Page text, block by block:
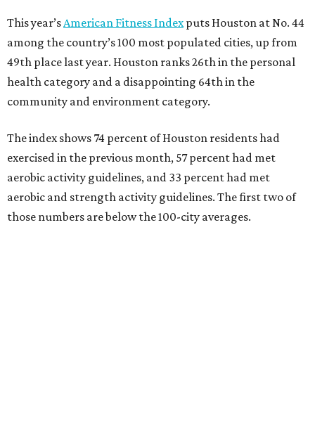
This year’sAmerican Fitness Indexputs Houston at No. 44
among the country’s 100 most populated cities, up from
49th place last year. Houston ranks 26th in the personal
health category and a disappointing 64th in the
community and environment category.
The index shows 74 percent of Houston residents had
exercised in the previous month, 57 percent had met
aerobic activity guidelines, and 33 percent had met
aerobic and strength activity guidelines. The first two of
those numbers are below the 100-city averages.